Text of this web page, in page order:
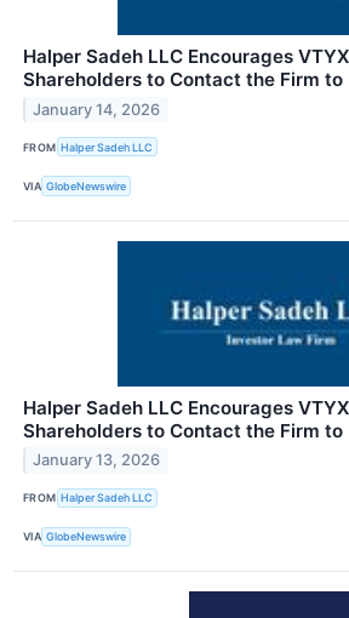
Halper Sadeh LLC Encourages
Shareholders to Contact the Firm to
January 14, 2026
FROM Halper Sadeh LLC
VIA GlobeNewswire
Halper Sadeh LLC Encourages
Shareholders to Contact the Firm to
January 13, 2026
FROM Halper Sadeh LLC
VIA GlobeNewswire